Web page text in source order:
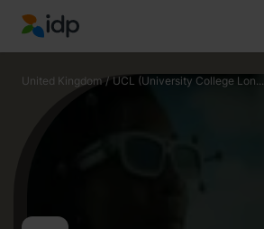
IDP Education
United Kingdom / UCL (University College Lon...